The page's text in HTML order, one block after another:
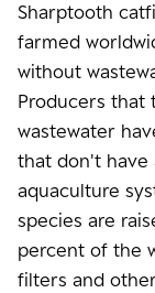
Sharptooth
farmed
without
Producers that
wastewater
that don't have
aquaculture
species are
percent of the
filters and